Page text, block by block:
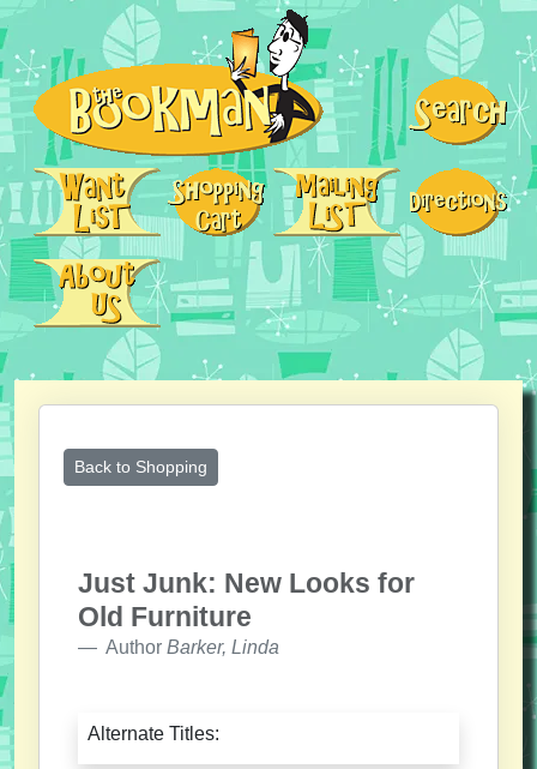
Back to Shopping
Just Junk: New Looks for
Old Furniture
Author Barker, Linda
Alternate Titles: